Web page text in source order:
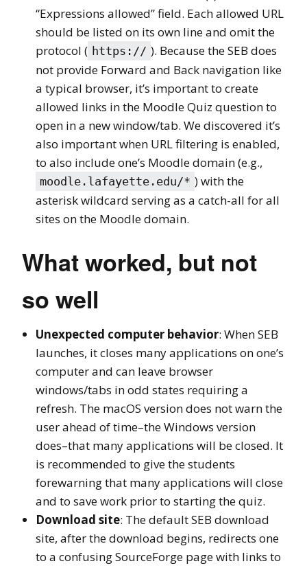
“Expressions allowed” field. Each allowed URL
should be listed on its own line and omit the
protocol ( https:// ). Because the SEB does
not provide Forward and Back navigation like
a typical browser, it’s important to create
allowed links in the Moodle Quiz question to
open in a new window/tab. We discovered it’s
also important when URL filtering is enabled,
to also include one’s Moodle domain (e.g.,
moodle.lafayette.edu/* ) with the
asterisk wildcard serving as a catch-all for all
sites on the Moodle domain.
What worked, but not
so well
Unexpected computer behavior: When SEB
launches, it closes many applications on one’s
computer and can leave browser
windows/tabs in odd states requiring a
refresh. The macOS version does not warn the
user ahead of time–the Windows version
does–that many applications will be closed. It
is recommended to give the students
forewarning that many applications will close
and to save work prior to starting the quiz.
Download site: The default SEB download
site, after the download begins, redirects one
to a confusing SourceForge page with links to